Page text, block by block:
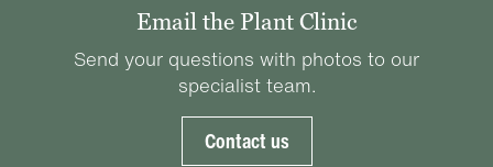
Email the Plant Clinic
Send your questions with photos to our
specialist team.
Contact us